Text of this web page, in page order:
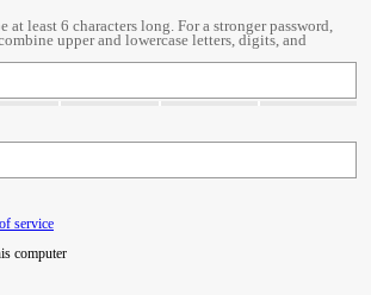
at least 6 characters long. For a stronger password,
upper and lowercase letters, digits, and
service
computer